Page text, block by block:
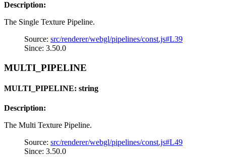
Description:
The Single Texture Pipeline.
Source: src/renderer/webgl/pipelines/const.js#L39
Since: 3.50.0
MULTI_PIPELINE
MULTI_PIPELINE: string
Description:
The Multi Texture Pipeline.
Source: src/renderer/webgl/pipelines/const.js#L49
Since: 3.50.0